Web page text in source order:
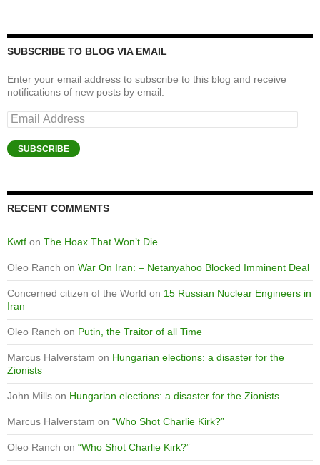
SUBSCRIBE TO BLOG VIA EMAIL
Enter your email address to subscribe to this blog and receive
notifications of new posts by email.
Email
Address
SUBSCRIBE
RECENT COMMENTS
Kwtf on The Hoax That Won’t Die
Oleo Ranch on War On Iran: – Netanyahoo Blocked Imminent Deal
Concerned citizen of the World on 15 Russian Nuclear Engineers in
Iran
Oleo Ranch on Putin, the Traitor of all Time
Marcus Halverstam on Hungarian elections: a disaster for the
Zionists
John Mills on Hungarian elections: a disaster for the Zionists
Marcus Halverstam on “Who Shot Charlie Kirk?”
Oleo Ranch on “Who Shot Charlie Kirk?”